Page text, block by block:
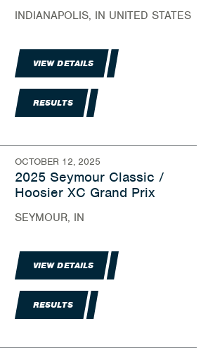
INDIANAPOLIS, IN UNITED STATES
VIEW DETAILS
RESULTS
OCTOBER 12, 2025
2025 Seymour Classic /
Hoosier XC Grand Prix
SEYMOUR, IN
VIEW DETAILS
RESULTS